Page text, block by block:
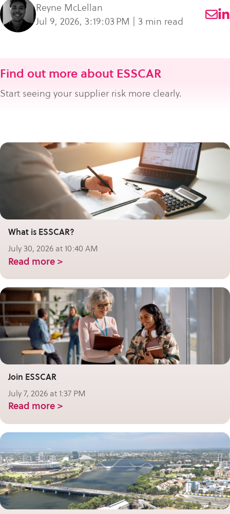
Reyne McLellan
Jul 9, 2026, 3:19:03 PM | 3 min read
Find out more about ESSCAR
Start seeing your supplier risk more clearly.
What is ESSCAR?
July 30, 2026 at 10:40 AM
Read more >
Join ESSCAR
July 7, 2026 at 1:37 PM
Read more >